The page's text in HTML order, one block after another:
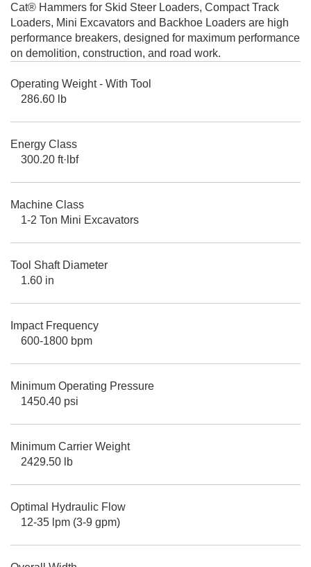
Cat® Hammers for Skid Steer Loaders, Compact Track
Loaders, Mini Excavators and Backhoe Loaders are high
performance breakers, designed for maximum performance
on demolition, construction, and road work.
Operating Weight - With Tool
286.60 lb
Energy Class
300.20 ft·lbf
Machine Class
1-2 Ton Mini Excavators
Tool Shaft Diameter
1.60 in
Impact Frequency
600-1800 bpm
Minimum Operating Pressure
1450.40 psi
Minimum Carrier Weight
2429.50 lb
Optimal Hydraulic Flow
12-35 lpm (3-9 gpm)